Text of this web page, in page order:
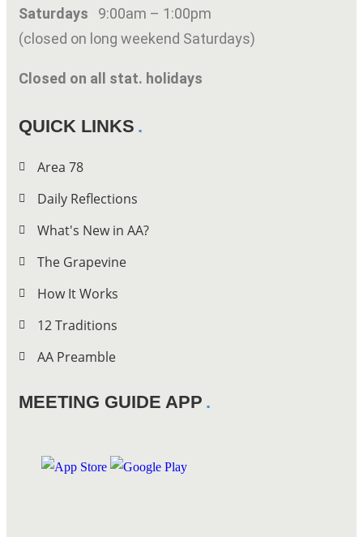
Saturdays 9:00am – 1:00pm
(closed on long weekend Saturdays)
Closed on all stat. holidays
QUICK LINKS
Area 78
Daily Reflections
What's New in AA?
The Grapevine
How It Works
12 Traditions
AA Preamble
MEETING GUIDE APP